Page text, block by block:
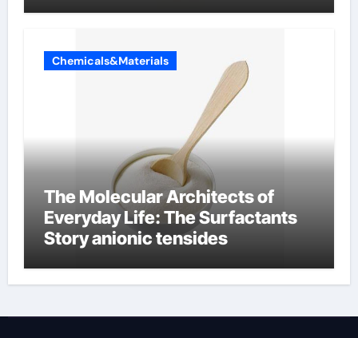
Chemicals&Materials
The Molecular Architects of
Everyday Life: The Surfactants
Story anionic tensides